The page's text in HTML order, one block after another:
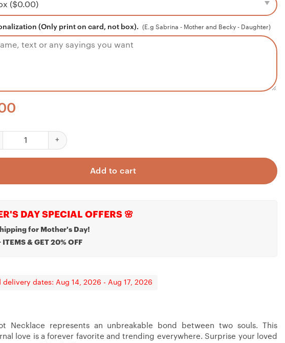
MomGodmother, Gift For Godmother
Gift For Wife From Husband, Necklace For Wife
(Only print on card, not box). (E.g Sabrina - Mother and Becky - Daughter)
Necklace, To My Fire Wife Necklace From Fireman Husband, Firefighters Wife
Add to cart
DAY SPECIAL OFFERS 🌸
for Mother's Day!
ITEMS & GET 20% OFF
delivery dates: Aug 14, 2026 - Aug 17, 2026
Necklace represents an unbreakable bond between two souls. This
love is a forever favorite and trending everywhere. Surprise your loved